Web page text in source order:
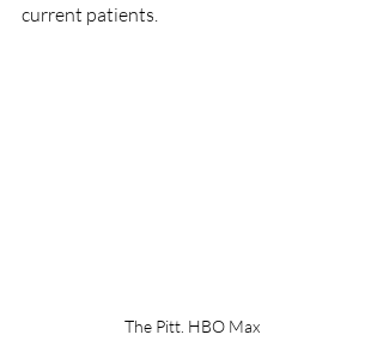
current patients.
The Pitt. HBO Max